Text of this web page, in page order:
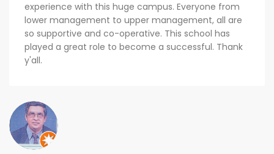
experience with this huge campus. Everyone from
lower management to upper management, all are
so supportive and co-operative. This school has
played a great role to become a successful. Thank
y'all.